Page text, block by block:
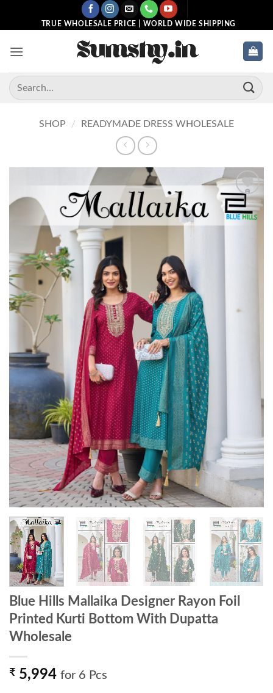
TRUE WHOLESALE PRICE | WORLD WIDE SHIPPING
Search
for:
SHOP / READYMADE DRESS WHOLESALE
Add to
wishlist
Blue Hills Mallaika Designer Rayon Foil
Printed Kurti Bottom With Dupatta
Wholesale
₹ 5,994 for 6 Pcs